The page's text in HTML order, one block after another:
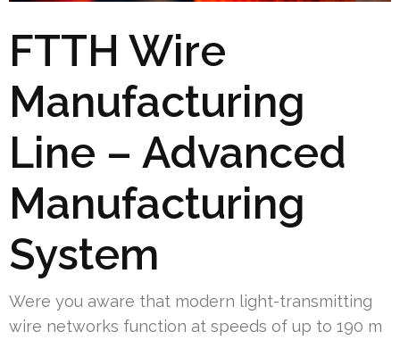
FTTH Wire
Manufacturing
Line – Advanced
Manufacturing
System
Were you aware that modern light-transmitting
wire networks function at speeds of up to 190 m